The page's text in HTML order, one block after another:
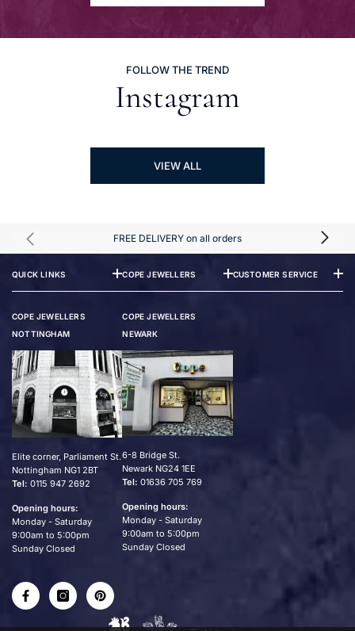
FOLLOW THE TREND
Instagram
VIEW ALL
FREE DELIVERY on all orders
QUICK LINKS COPE JEWELLERS CUSTOMER SERVICE
COPE JEWELLERS
NOTTINGHAM
Elite corner, Parliament St.
Nottingham NG1 2BT
Tel: 0115 947 2692
Opening hours:
Monday - Saturday
9:00am to 5:00pm
Sunday Closed
COPE JEWELLERS
NEWARK
6-8 Bridge St.
Newark NG24 1EE
Tel: 01636 705 769
Opening hours:
Monday - Saturday
9:00am to 5:00pm
Sunday Closed